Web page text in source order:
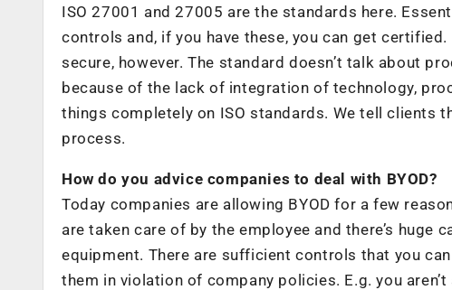
ISO 27001 and 27005 are the standards here.
controls and, if you have these, you can get
secure, however. The standard doesn’t talk about
because of the lack of integration of technology,
things completely on ISO standards. We tell clients
process.
How do you advice companies to deal with BYOD?
Today companies are allowing BYOD for a few
are taken care of by the employee and there’s
equipment. There are sufficient controls that you
them in violation of company policies. E.g. you